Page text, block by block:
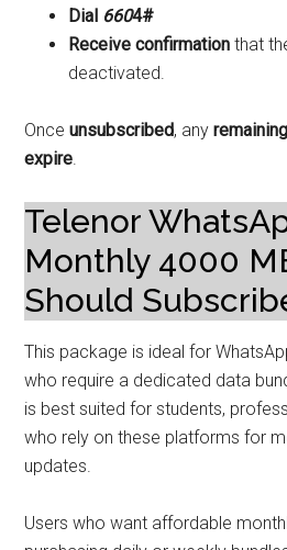
Dial 6604#
Receive confirmation that
deactivated.
Onceunsubscribed, any
expire
Telenor
Monthly 4000
Should
This package is ideal for
who require a dedicated data
is best suited for students,
who rely on these platforms for
updates.
Users who want affordable